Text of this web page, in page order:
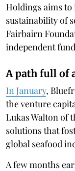
Holdings aims to
sustainability of
Fairbairn
independent
A path full of
In January,
the venture
Lukas Walton of
solutions that
global seafood
A few months